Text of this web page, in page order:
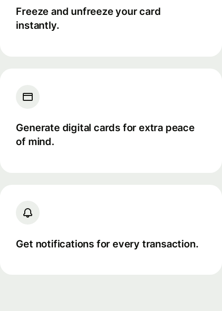
Freeze and unfreeze your card
instantly.
Generate digital cards for extra peace
of mind.
Get notifications for every transaction.